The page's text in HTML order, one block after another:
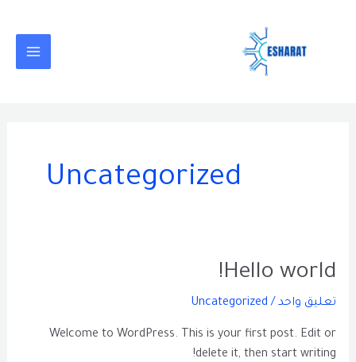
Uncategorized
Hello world!
تعليق واحد /
Uncategorized
Welcome to WordPress. This is your first post. Edit or
delete it, then start writing!
Hello